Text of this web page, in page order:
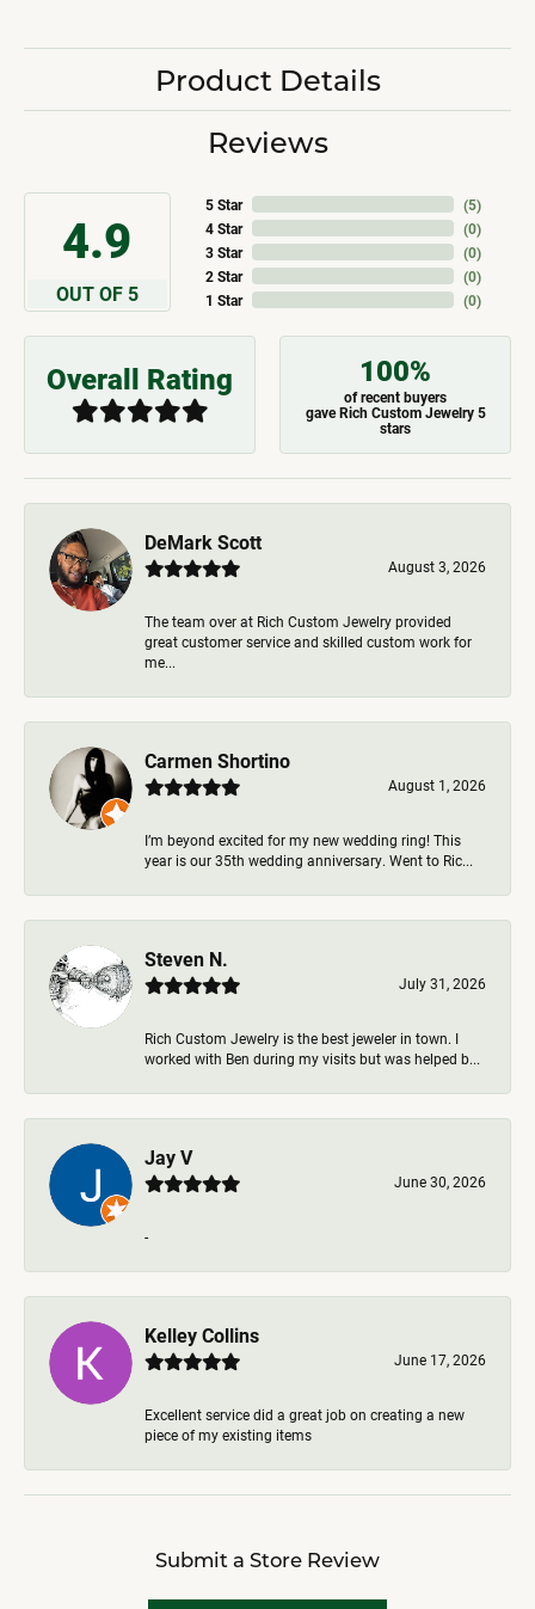
Product Details
Reviews
4.9
OUT OF 5
5 Star
4 Star
3 Star
2 Star
1 Star
(5)
(0)
(0)
(0)
(0)
Overall Rating 100%
of recent buyers
gave Rich Custom Jewelry 5
stars
DeMark Scott
August 3, 2026
The team over at Rich Custom Jewelry provided
great customer service and skilled custom work for
me...
Carmen Shortino
August 1, 2026
I’m beyond excited for my new wedding ring! This
year is our 35th wedding anniversary. Went to Ric...
Steven N.
July 31, 2026
Rich Custom Jewelry is the best jeweler in town. I
worked with Ben during my visits but was helped b...
Jay V
June 30, 2026
-
Kelley Collins
June 17, 2026
Excellent service did a great job on creating a new
piece of my existing items
Submit a Store Review